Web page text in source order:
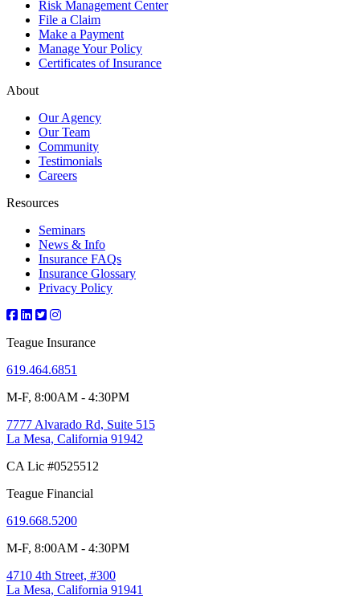
Risk Management Center
File a Claim
Make a Payment
Manage Your Policy
Certificates of Insurance
About
Our Agency
Our Team
Community
Testimonials
Careers
Resources
Seminars
News & Info
Insurance FAQs
Insurance Glossary
Privacy Policy
Teague Insurance
619.464.6851
M-F, 8:00AM - 4:30PM
7777 Alvarado Rd, Suite 515
La Mesa, California 91942
CA Lic #0525512
Teague Financial
619.668.5200
M-F, 8:00AM - 4:30PM
4710 4th Street, #300
La Mesa, California 91941